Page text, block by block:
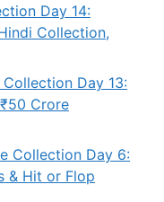
Day 14:
Collection,
Day 13:
Crore
Collection Day 6:
& Hit or Flop